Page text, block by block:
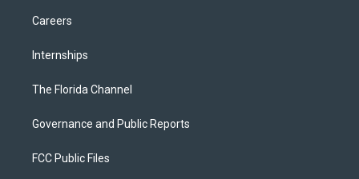
Careers
Internships
The Florida Channel
Governance and Public Reports
FCC Public Files